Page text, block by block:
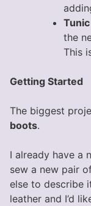
the
This
Getting Started
The biggest
boots.
I already have a
sew a new pair
else to describe
leather and I’d